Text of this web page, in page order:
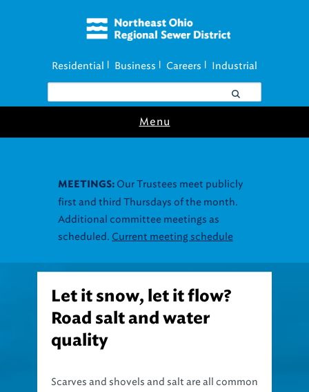
Residential Business Careers Industrial
Menu
MEETINGS: Our Trustees meet publicly
first and third Thursdays of the month.
Additional committee meetings as
scheduled. Current meeting schedule
Let it snow, let it flow?
Road salt and water
quality
Scarves and shovels and salt are all common